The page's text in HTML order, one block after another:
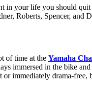
in your life you should
Roberts, Spencer, and
of time at the Yamaha
immersed in the bike
immediately drama-